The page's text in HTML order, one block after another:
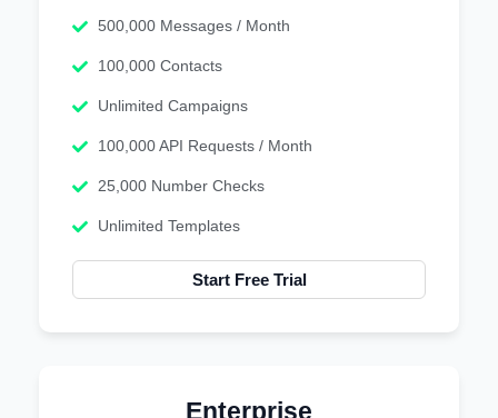
500,000 Messages / Month
100,000 Contacts
Unlimited Campaigns
100,000 API Requests / Month
25,000 Number Checks
Unlimited Templates
Start Free Trial
Enterprise